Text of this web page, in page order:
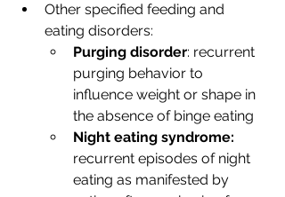
Other specified feeding and
eating disorders:
Purging disorder: recurrent
purging behavior to
influence weight or shape in
the absence of binge eating
Night eating syndrome:
recurrent episodes of night
eating as manifested by